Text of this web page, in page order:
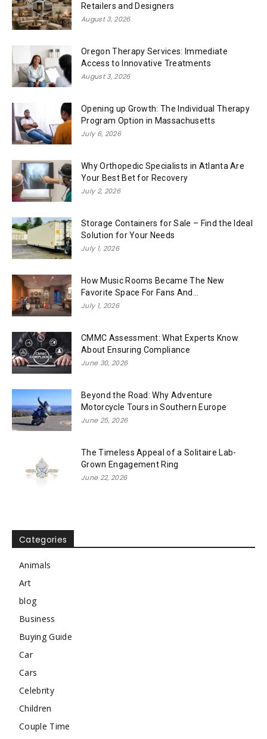
Retailers and Designers
August 3, 2026
Oregon Therapy Services: Immediate
Access to Innovative Treatments
August 3, 2026
Opening up Growth: The Individual Therapy
Program Option in Massachusetts
July 6, 2026
Why Orthopedic Specialists in Atlanta Are
Your Best Bet for Recovery
July 2, 2026
Storage Containers for Sale – Find the Ideal
Solution for Your Needs
July 1, 2026
How Music Rooms Became The New
Favorite Space For Fans And...
July 1, 2026
CMMC Assessment: What Experts Know
About Ensuring Compliance
June 30, 2026
Beyond the Road: Why Adventure
Motorcycle Tours in Southern Europe
June 25, 2026
The Timeless Appeal of a Solitaire Lab-
Grown Engagement Ring
June 22, 2026
Categories
Animals
Art
blog
Business
Buying Guide
Car
Cars
Celebrity
Children
Couple Time